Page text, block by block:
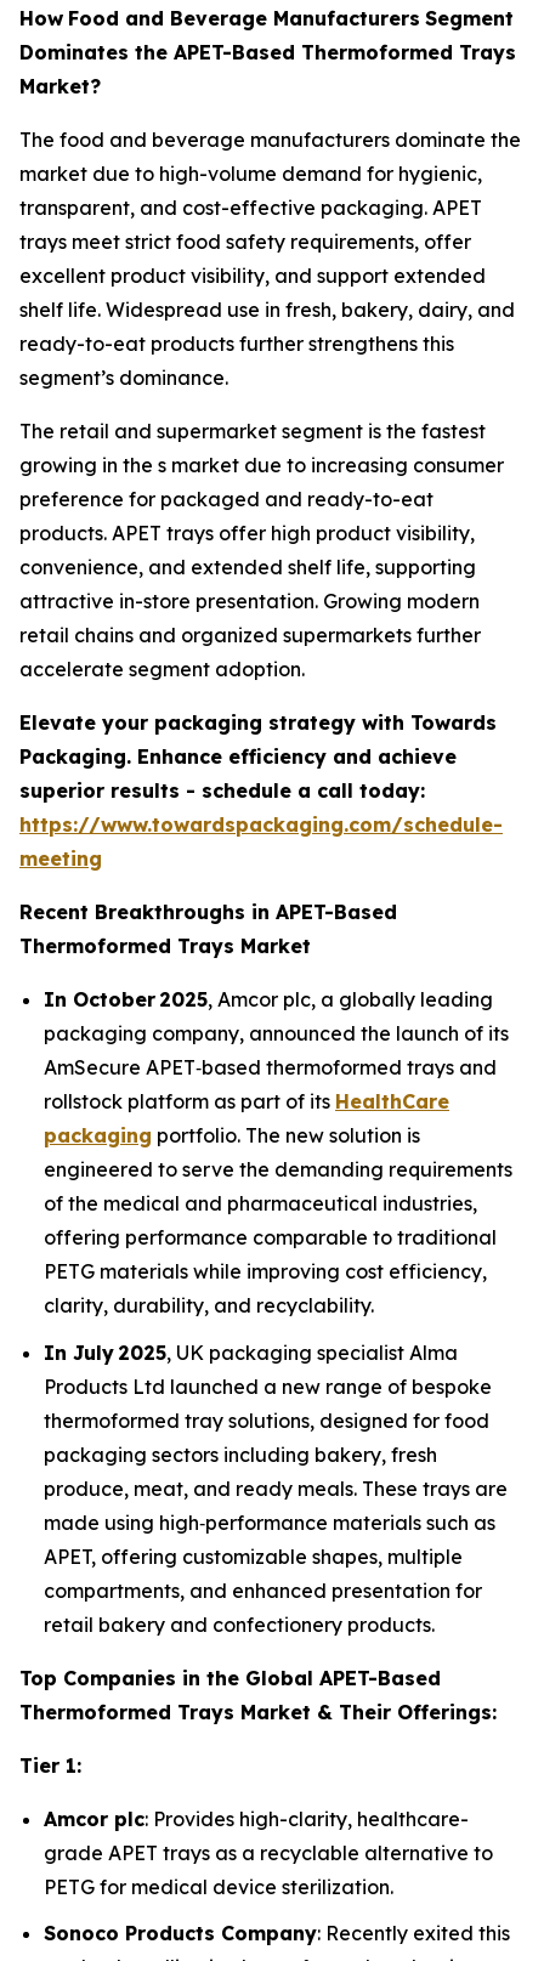
How Food and Beverage Manufacturers Segment
Dominates the APET-Based Thermoformed Trays
Market?
The food and beverage manufacturers dominate the
market due to high-volume demand for hygienic,
transparent, and cost-effective packaging. APET
trays meet strict food safety requirements, offer
excellent product visibility, and support extended
shelf life. Widespread use in fresh, bakery, dairy, and
ready-to-eat products further strengthens this
segment’s dominance.
The retail and supermarket segment is the fastest
growing in the s market due to increasing consumer
preference for packaged and ready-to-eat
products. APET trays offer high product visibility,
convenience, and extended shelf life, supporting
attractive in-store presentation. Growing modern
retail chains and organized supermarkets further
accelerate segment adoption.
Elevate your packaging strategy with Towards
Packaging. Enhance efficiency and achieve
superior results - schedule a call today:
https://www.towardspackaging.com/schedule-
meeting
Recent Breakthroughs in APET-Based
Thermoformed Trays Market
In October 2025, Amcor plc, a globally leading
packaging company, announced the launch of its
AmSecure APET‑based thermoformed trays and
rollstock platform as part of its HealthCare
packaging portfolio. The new solution is
engineered to serve the demanding requirements
of the medical and pharmaceutical industries,
offering performance comparable to traditional
PETG materials while improving cost efficiency,
clarity, durability, and recyclability.
In July 2025, UK packaging specialist Alma
Products Ltd launched a new range of bespoke
thermoformed tray solutions, designed for food
packaging sectors including bakery, fresh
produce, meat, and ready meals. These trays are
made using high‑performance materials such as
APET, offering customizable shapes, multiple
compartments, and enhanced presentation for
retail bakery and confectionery products.
Top Companies in the Global APET-Based
Thermoformed Trays Market & Their Offerings:
Tier 1:
Amcor plc: Provides high-clarity, healthcare-
grade APET trays as a recyclable alternative to
PETG for medical device sterilization.
Sonoco Products Company: Recently exited this